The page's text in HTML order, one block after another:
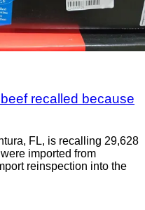
recalled because
FL, is recalling 29,628
imported from
reinspection into the